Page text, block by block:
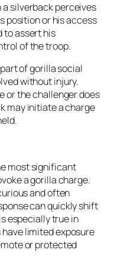
a silverback perceives
position or his access
to assert his
of the troop.
of gorilla social
without injury.
or the challenger does
may initiate a charge
most significant
a gorilla charge.
and often
can quickly shift
especially true in
limited exposure
or protected